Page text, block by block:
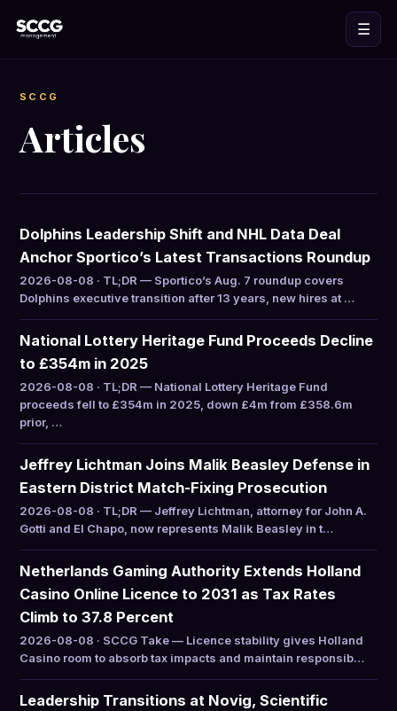
☰
SCCG
Articles
Dolphins Leadership Shift and NHL Data Deal
Anchor Sportico’s Latest Transactions Roundup
2026-08-08 · TL;DR — Sportico’s Aug. 7 roundup covers
Dolphins executive transition after 13 years, new hires at …
National Lottery Heritage Fund Proceeds Decline
to £354m in 2025
2026-08-08 · TL;DR — National Lottery Heritage Fund
proceeds fell to £354m in 2025, down £4m from £358.6m
prior, …
Jeffrey Lichtman Joins Malik Beasley Defense in
Eastern District Match-Fixing Prosecution
2026-08-08 · TL;DR — Jeffrey Lichtman, attorney for John A.
Gotti and El Chapo, now represents Malik Beasley in t…
Netherlands Gaming Authority Extends Holland
Casino Online Licence to 2031 as Tax Rates
Climb to 37.8 Percent
2026-08-08 · SCCG Take — Licence stability gives Holland
Casino room to absorb tax impacts and maintain responsib…
Leadership Transitions at Novig, Scientific